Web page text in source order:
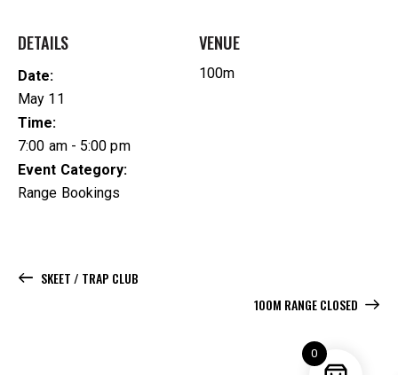
DETAILS
Date:
May 11
Time:
7:00 am - 5:00 pm
Event Category:
Range Bookings
VENUE
100m
SKEET / TRAP CLUB
100M RANGE CLOSED
0